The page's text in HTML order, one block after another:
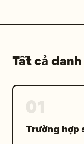
Tất cả
Trường hợp